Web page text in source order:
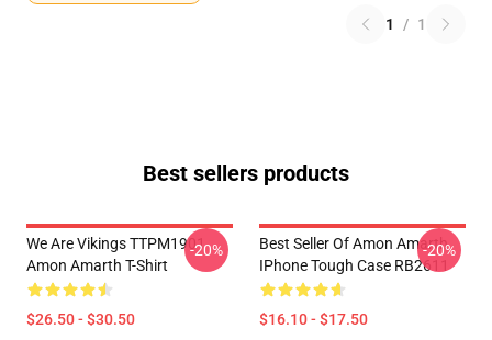
1 / 1
Best sellers products
We Are Vikings TTPM1901
Amon Amarth T-Shirt
$26.50 - $30.50
-20%
Best Seller Of Amon Amarth
IPhone Tough Case RB2611
$16.10 - $17.50
-20%